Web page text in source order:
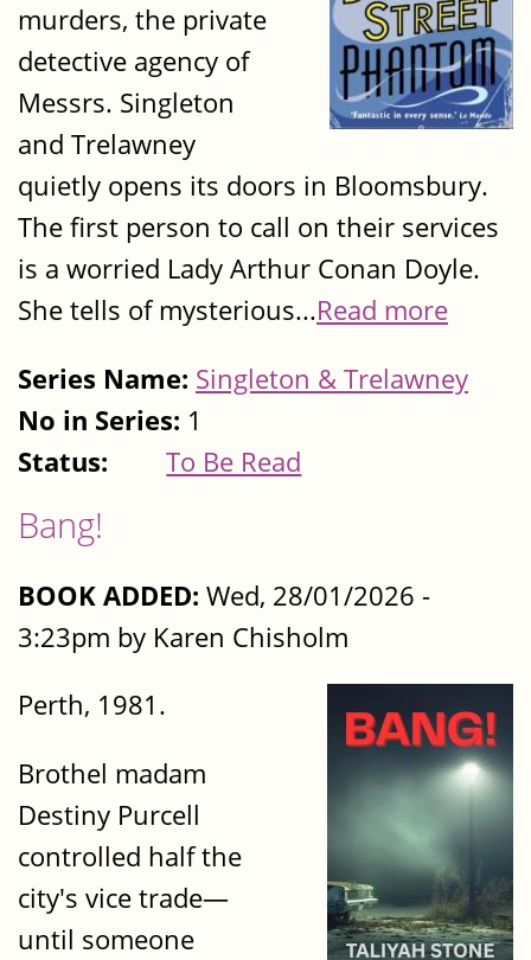
murders, the private
detective agency of
Messrs. Singleton
and Trelawney
quietly opens its doors in Bloomsbury.
The first person to call on their services
is a worried Lady Arthur Conan Doyle.
She tells of mysterious...Read more
Series Name: Singleton & Trelawney
No in Series: 1
Status:
To Be Read
Bang!
BOOK ADDED: Wed, 28/01/2026 -
3:23pm by Karen Chisholm
Perth, 1981.
Brothel madam
Destiny Purcell
controlled half the
city's vice trade—
until someone